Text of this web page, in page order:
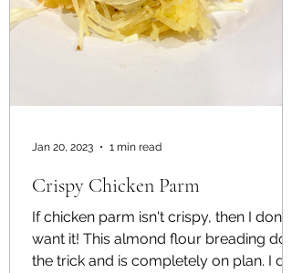
Crispy Chicken Parm
If chicken parm isn't crispy, then I don't
want it! This almond flour breading
the trick and is completely on plan. I do
Jan 20, 2023 1 min read